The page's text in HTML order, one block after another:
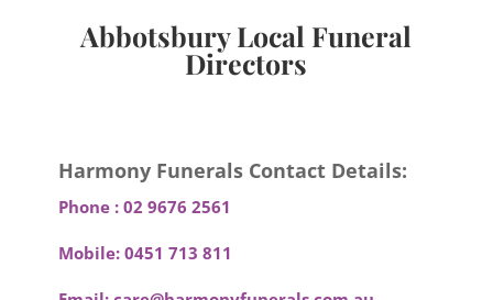
Abbotsbury Local Funeral
Directors
Harmony Funerals Contact Details:
Phone : 02 9676 2561
Mobile: 0451 713 811